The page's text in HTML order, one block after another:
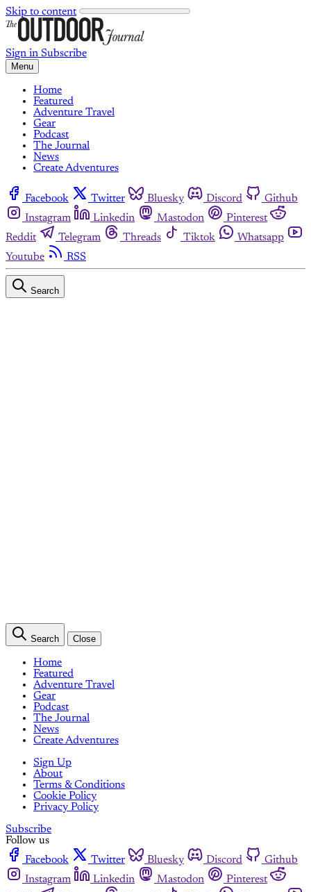
Skip to content
Sign in Subscribe
Menu
Home
Featured
Adventure Travel
Gear
Podcast
The Journal
News
Create Adventures
Facebook Twitter Bluesky Discord
Github
Instagram
Linkedin Mastodon
Pinterest
Reddit
Telegram Threads Tiktok
Whatsapp
Youtube
RSS
Search
Search Close
Home
Featured
Adventure Travel
Gear
Podcast
The Journal
News
Create Adventures
Sign Up
About
Terms & Conditions
Cookie Policy
Privacy Policy
Subscribe
Follow us
Facebook
Twitter Bluesky Discord
Github
Instagram
Linkedin Mastodon
Pinterest